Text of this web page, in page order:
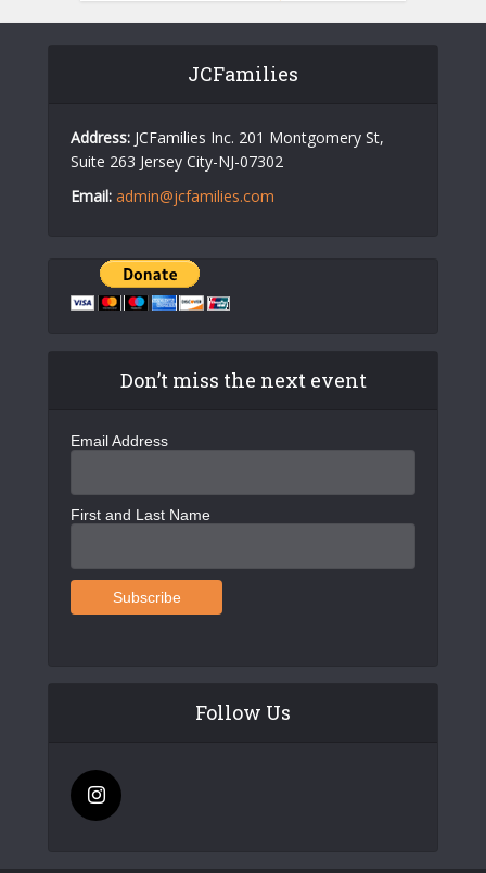
JCFamilies
Address: JCFamilies Inc. 201 Montgomery St,
Suite 263 Jersey City-NJ-07302
Email: admin@jcfamilies.com
Don’t miss the next event
Email Address
First and Last Name
Follow Us